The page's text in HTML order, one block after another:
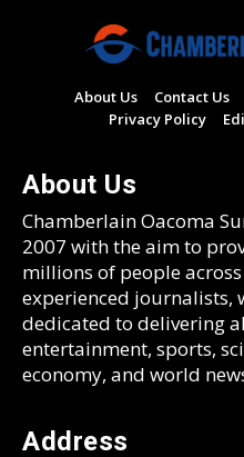
About Us Contact Us
Privacy Policy
About Us
Chamberlain Oacoma
2007 with the aim to
millions of people
experienced journalists,
dedicated to delivering
entertainment, sports,
economy, and world
Address